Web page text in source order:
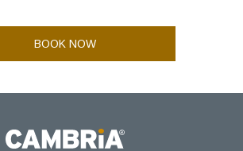
BOOK NOW